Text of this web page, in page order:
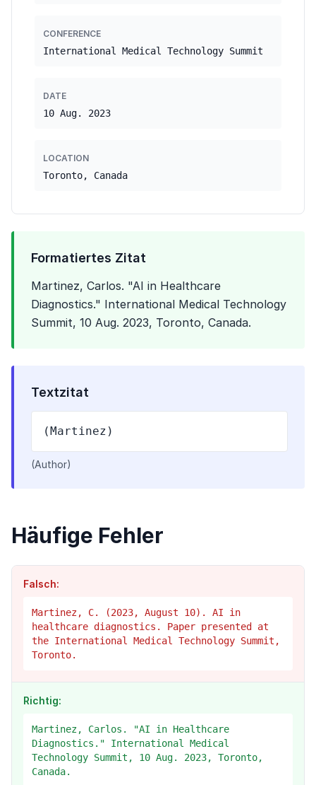
CONFERENCE
International Medical Technology Summit
DATE
10 Aug. 2023
LOCATION
Toronto, Canada
Formatiertes Zitat
Martinez, Carlos. "AI in Healthcare
Diagnostics." International Medical Technology
Summit, 10 Aug. 2023, Toronto, Canada.
Textzitat
(Martinez)
(Author)
Häufige Fehler
Falsch:
Martinez, C. (2023, August 10). AI in
healthcare diagnostics. Paper presented at
the International Medical Technology Summit,
Toronto.
Richtig:
Martinez, Carlos. "AI in Healthcare
Diagnostics." International Medical
Technology Summit, 10 Aug. 2023, Toronto,
Canada.